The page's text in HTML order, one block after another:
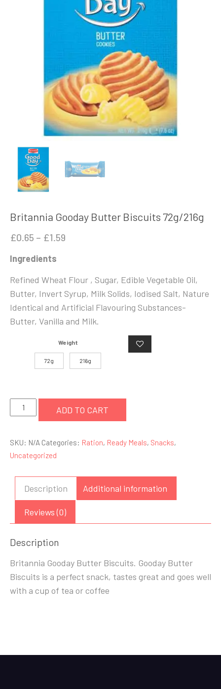
Britannia Gooday Butter Biscuits 72g/216g
£0.65 – £1.59
through
£1.59
Ingredients
Refined Wheat Flour , Sugar, Edible Vegetable Oil,
Butter, Invert Syrup, Milk Solids, Iodised Salt, Nature
Identical and Artificial Flavouring Substances-
Butter, Vanilla and Milk.
Weight
72g 216g
Britannia
Gooday
Biscuits
72g/216g
ADD TO CART
SKU: N/A Categories: Ration, Ready Meals, Snacks,
Uncategorized
Description Additional information
Reviews (0)
Description
Britannia Gooday Butter Biscuits. Gooday Butter
Biscuits is a perfect snack, tastes great and goes well
with a cup of tea or coffee